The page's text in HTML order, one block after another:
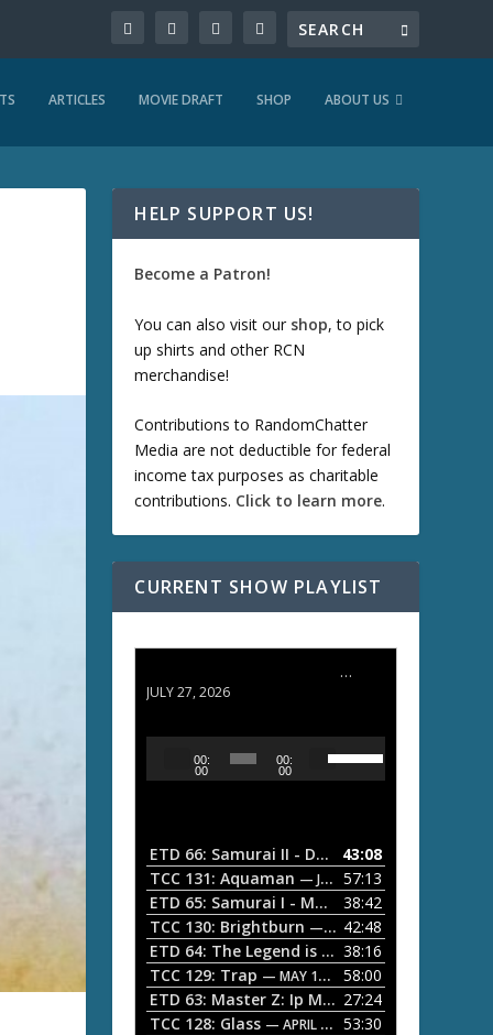
ARTICLES MOVIE DRAFT SHOP ABOUT US
HELP SUPPORT US!
Become a Patron!
You can also visit our shop, to pick
up shirts and other RCN
merchandise!
Contributions to RandomChatter
Media are not deductible for federal
income tax purposes as charitable
contributions. Click to learn more.
CURRENT SHOW PLAYLIST
ETD 66: Samurai II - Duel at Ichijoji Temple
JULY 27, 2026
o
P
a
y
e
r
00:
00
00:
00
s
e
D
o
A
r
r
o
w
ETD 66: Samurai II - Duel at Ichijoji Temple
43:08
TCC 131: Aquaman — JULY 13, 2026
57:13
ETD 65: Samurai I - Musashi Myamoto
38:42
TCC 130: Brightburn — JUNE 15, 2026
42:48
ETD 64: The Legend is Born: Ip Man 38:16
TCC 129: Trap — MAY 10, 2026
58:00
ETD 63: Master Z: Ip Man Legacy 27:24
TCC 128: Glass — APRIL 13, 2026
53:30